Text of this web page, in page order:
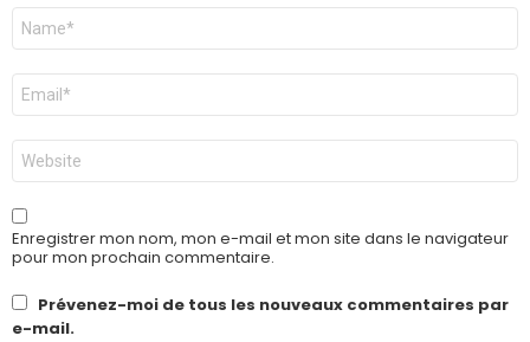
Nom
E-
mail
*
Site
web
Enregistrer mon nom, mon e-mail et mon site dans le navigateur
pour mon prochain commentaire.
Prévenez-moi de tous les nouveaux commentaires par
e-mail.